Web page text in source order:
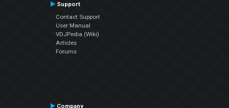
Support
Contact Support
User Manual
VDJPedia (Wiki)
Articles
Forums
Company